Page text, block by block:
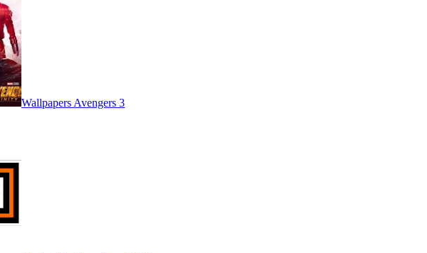
Wallpapers Avengers 3